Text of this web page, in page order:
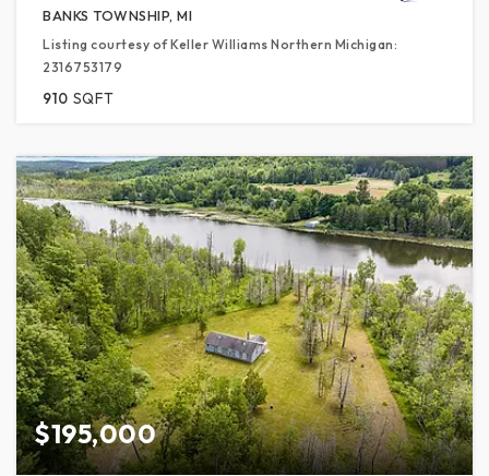
BANKS TOWNSHIP, MI
Listing courtesy of Keller Williams Northern Michigan:
2316753179
910 SQFT
$195,000